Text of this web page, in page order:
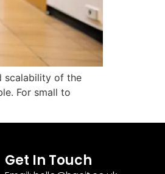
scalability of the
For small to
Get In Touch